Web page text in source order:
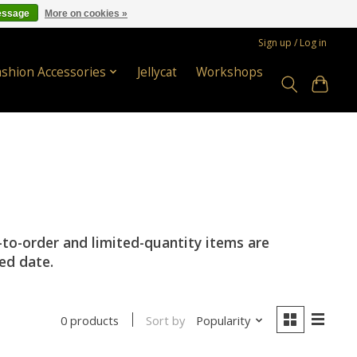
Sign up / Log in
Accessories Jellycat Workshops
order and limited-quantity items are
date.
0 products Sort by Popularity
More on cookies »